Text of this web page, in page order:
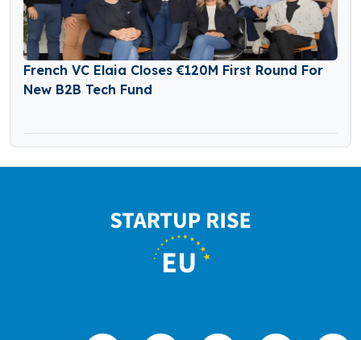
French VC Elaia Closes €120M First Round For
New B2B Tech Fund